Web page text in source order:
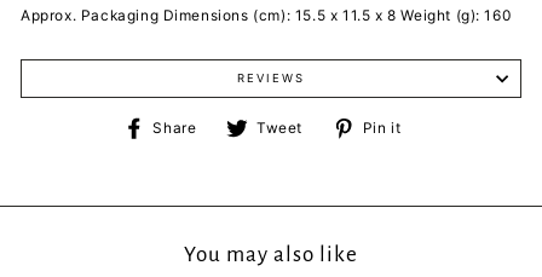
Approx. Packaging Dimensions (cm): 15.5 x 11.5 x 8 Weight (g): 160
REVIEWS
Share
ShareTweet
TweetPin it
You may also like